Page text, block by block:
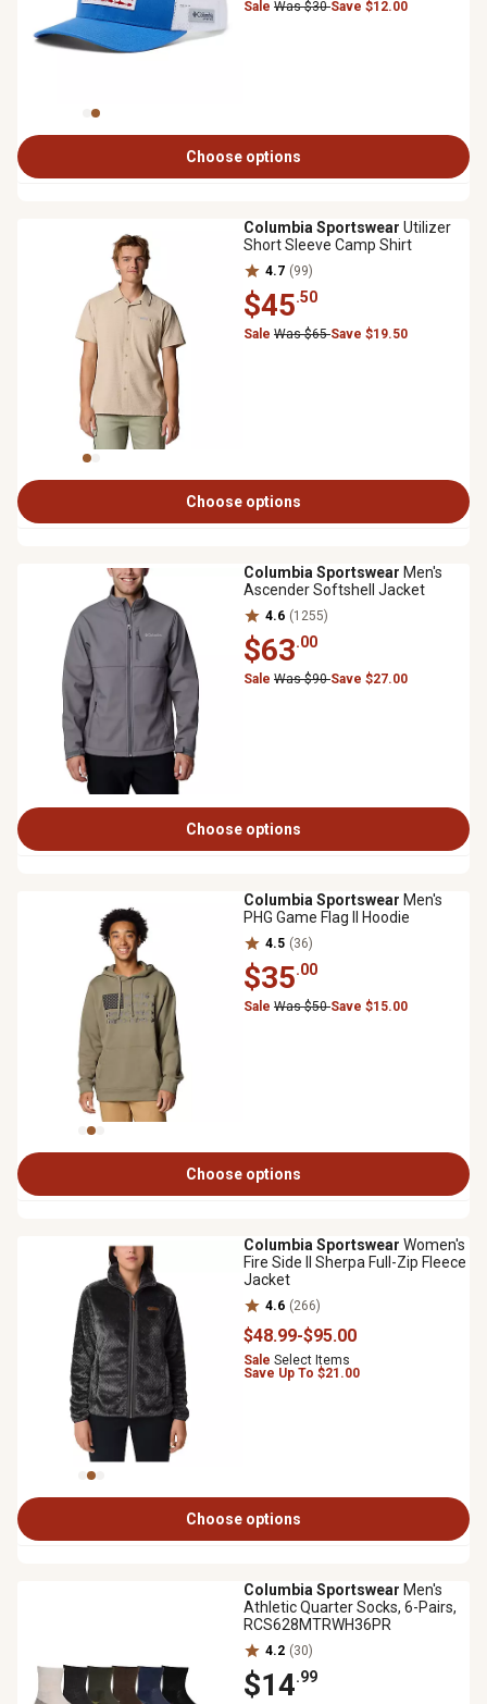
Sale Was $30Save $12.00
Choose options
Columbia Sportswear Utilizer
Short Sleeve Camp Shirt
4.7 (99)
$45.50
Sale Was $65Save $19.50
Choose options
Columbia Sportswear Men's
Ascender Softshell Jacket
4.6 (1255)
$63.00
Sale Was $90Save $27.00
Choose options
Columbia Sportswear Men's
PHG Game Flag II Hoodie
4.5 (36)
$35.00
Sale Was $50Save $15.00
Choose options
Columbia Sportswear Women's
Fire Side II Sherpa Full-Zip Fleece
Jacket
4.6 (266)
$48.99-$95.00
Sale Select Items
Save Up To $21.00
Choose options
Columbia Sportswear Men's
Athletic Quarter Socks, 6-Pairs,
RCS628MTRWH36PR
4.2 (30)
$14.99